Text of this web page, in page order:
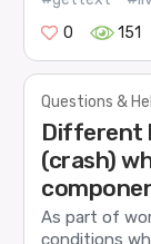
0
151
Questions &
Different
(crash)
As part of
conditions